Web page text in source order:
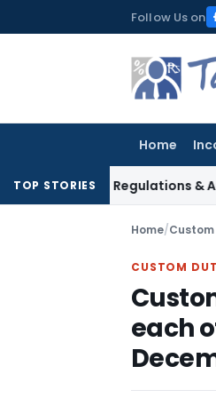
to
Follow Us on
Home
TOP STORIES
Regulations &
Home/
CUSTOM
each